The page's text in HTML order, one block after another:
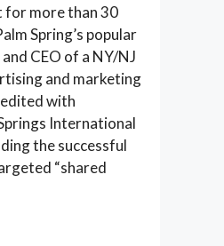
for more than 30
Spring’s popular
CEO of a NY/NJ
and marketing
with
International
the successful
“shared